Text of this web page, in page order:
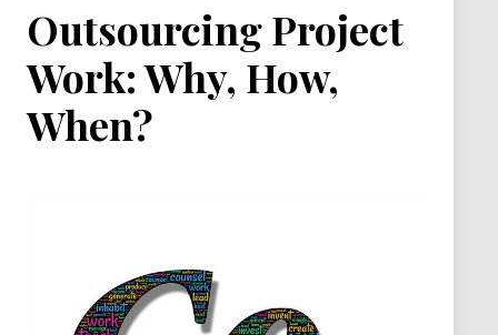
Outsourcing Project
Work: Why, How,
When?